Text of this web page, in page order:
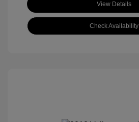
View Details
Check Availability